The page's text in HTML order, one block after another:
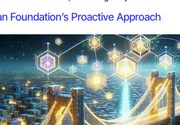
Foundation’s Proactive Approach